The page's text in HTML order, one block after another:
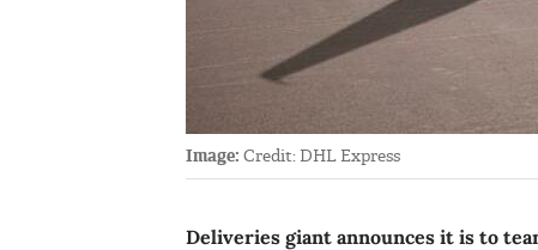
Image: Credit: DHL Express
Deliveries giant announces it is to